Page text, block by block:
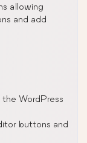
allowing
and add
WordPress
buttons and